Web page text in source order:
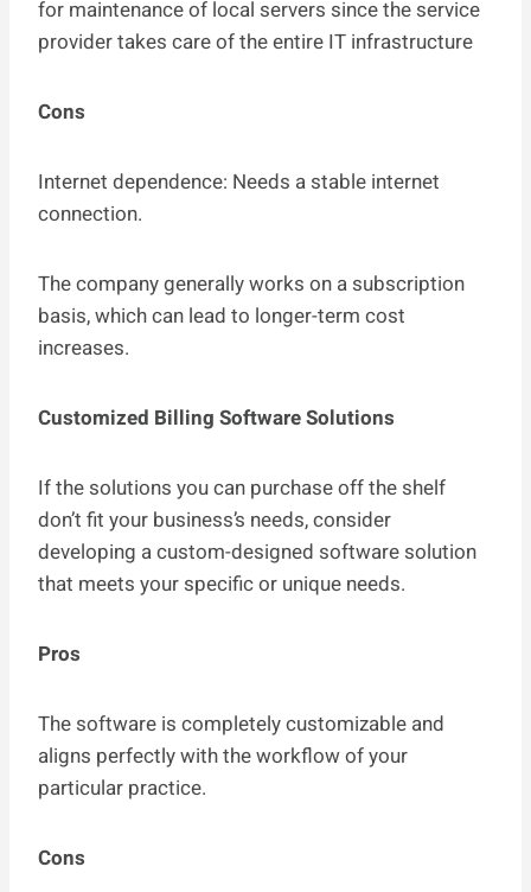
for maintenance of local servers since the service
provider takes care of the entire IT infrastructure
Cons
Internet dependence: Needs a stable internet
connection.
The company generally works on a subscription
basis, which can lead to longer-term cost
increases.
Customized Billing Software Solutions
If the solutions you can purchase off the shelf
don’t fit your business’s needs, consider
developing a custom-designed software solution
that meets your specific or unique needs.
Pros
The software is completely customizable and
aligns perfectly with the workflow of your
particular practice.
Cons